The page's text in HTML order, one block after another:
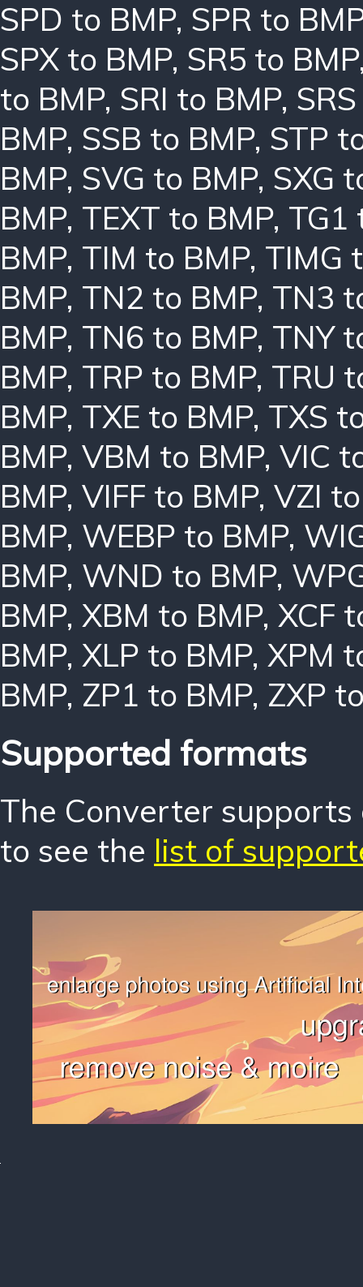
SPD to BMP, SPR to
SPX to BMP, SR5 to BMP
to BMP, SRI to BMP,
BMP, SSB to BMP, STP
BMP, SVG to BMP, SXG
BMP, TEXT to BMP, TG1
BMP, TIM to BMP, TIMG
BMP, TN2 to BMP, TN3
BMP, TN6 to BMP, TNY
BMP, TRP to BMP, TRU
BMP, TXE to BMP, TXS
BMP, VBM to BMP, VIC
BMP, VIFF to BMP, VZI
BMP, WEBP to BMP,
BMP, WND to BMP,
BMP, XBM to BMP, XCF
BMP, XLP to BMP, XPM
BMP, ZP1 to BMP, ZXP
Supported formats
The Converter
to see the list of